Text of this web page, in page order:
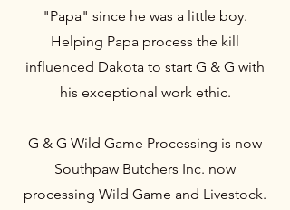
"Papa" since he was a little boy.
Helping Papa process the kill
influenced Dakota to start G & G with
his exceptional work ethic.
G & G Wild Game Processing is now
Southpaw Butchers Inc. now
processing Wild Game and Livestock.